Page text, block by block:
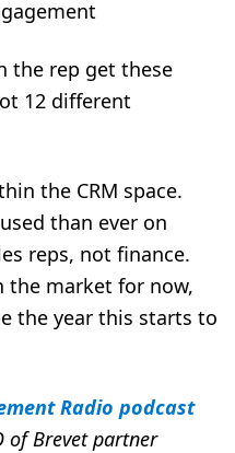
the rep get these
12 different
the CRM space.
than ever on
reps, not finance.
the market for now,
the year this starts to
Radio podcast
of Brevet partner